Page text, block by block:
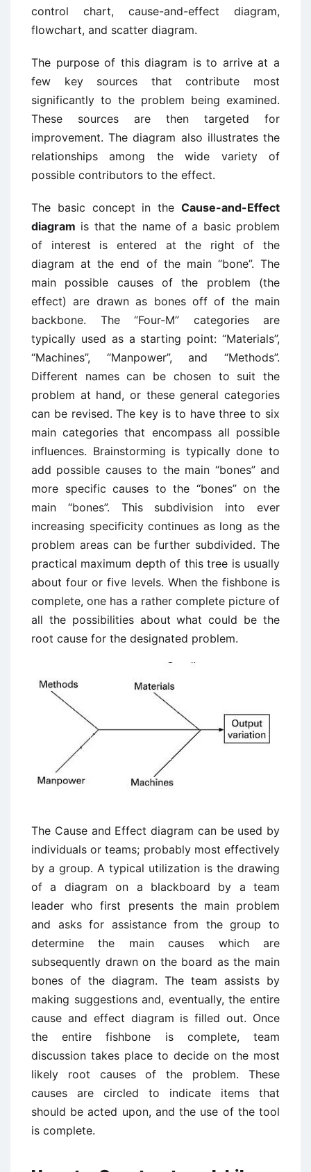
control chart, cause-and-effect diagram,
flowchart, and scatter diagram.
The purpose of this diagram is to arrive at a
few key sources that contribute most
significantly to the problem being examined.
These sources are then targeted for
improvement. The diagram also illustrates the
relationships among the wide variety of
possible contributors to the effect.
The basic concept in the Cause-and-Effect
diagram is that the name of a basic problem
of interest is entered at the right of the
diagram at the end of the main “bone”. The
main possible causes of the problem (the
effect) are drawn as bones off of the main
backbone. The “Four-M” categories are
typically used as a starting point: “Materials”,
“Machines”, “Manpower”, and “Methods”.
Different names can be chosen to suit the
problem at hand, or these general categories
can be revised. The key is to have three to six
main categories that encompass all possible
influences. Brainstorming is typically done to
add possible causes to the main “bones” and
more specific causes to the “bones” on the
main “bones”. This subdivision into ever
increasing specificity continues as long as the
problem areas can be further subdivided. The
practical maximum depth of this tree is usually
about four or five levels. When the fishbone is
complete, one has a rather complete picture of
all the possibilities about what could be the
root cause for the designated problem.
The Cause and Effect diagram can be used by
individuals or teams; probably most effectively
by a group. A typical utilization is the drawing
of a diagram on a blackboard by a team
leader who first presents the main problem
and asks for assistance from the group to
determine the main causes which are
subsequently drawn on the board as the main
bones of the diagram. The team assists by
making suggestions and, eventually, the entire
cause and effect diagram is filled out. Once
the entire fishbone is complete, team
discussion takes place to decide on the most
likely root causes of the problem. These
causes are circled to indicate items that
should be acted upon, and the use of the tool
is complete.